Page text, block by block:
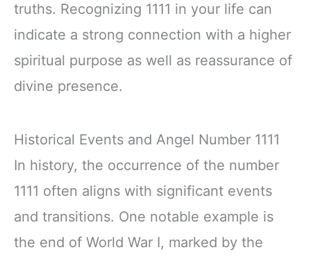
truths. Recognizing 1111 in your life can
indicate a strong connection with a higher
spiritual purpose as well as reassurance of
divine presence.
Historical Events and Angel Number 1111
In history, the occurrence of the number
1111 often aligns with significant events
and transitions. One notable example is
the end of World War I, marked by the